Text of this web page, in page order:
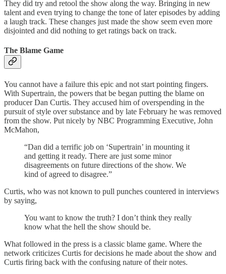
They did try and retool the show along the way. Bringing in new
talent and even trying to change the tone of later episodes by adding
a laugh track. These changes just made the show seem even more
disjointed and did nothing to get ratings back on track.
The Blame Game
You cannot have a failure this epic and not start pointing fingers.
With Supertrain, the powers that be began putting the blame on
producer Dan Curtis. They accused him of overspending in the
pursuit of style over substance and by late February he was removed
from the show. Put nicely by NBC Programming Executive, John
McMahon,
“Dan did a terrific job on ‘Supertrain’ in mounting it
and getting it ready. There are just some minor
disagreements on future directions of the show. We
kind of agreed to disagree.”
Curtis, who was not known to pull punches countered in interviews
by saying,
You want to know the truth? I don’t think they really
know what the hell the show should be.
What followed in the press is a classic blame game. Where the
network criticizes Curtis for decisions he made about the show and
Curtis firing back with the confusing nature of their notes.